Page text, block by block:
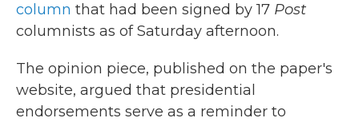
column that had been signed by 17 Post
columnists as of Saturday afternoon.
The opinion piece, published on the paper's
website, argued that presidential
endorsements serve as a reminder to